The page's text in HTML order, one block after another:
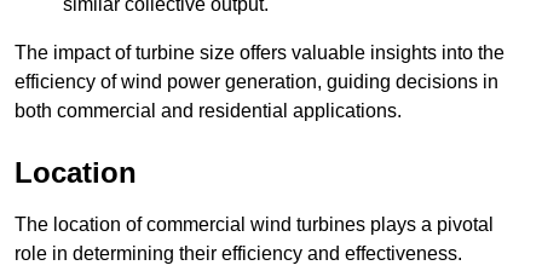
similar collective output.
The impact of turbine size offers valuable insights into the
efficiency of wind power generation, guiding decisions in
both commercial and residential applications.
Location
The location of commercial wind turbines plays a pivotal
role in determining their efficiency and effectiveness.